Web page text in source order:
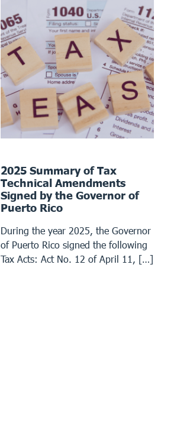
2025 Summary of Tax
Technical Amendments
Signed by the Governor of
Puerto Rico
During the year 2025, the Governor
of Puerto Rico signed the following
Tax Acts: Act No. 12 of April 11, […]